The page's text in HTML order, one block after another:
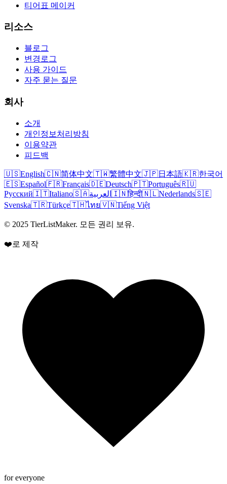
티어표 메이커
리소스
블로그
변경로그
사용 가이드
자주 묻는 질문
회사
소개
개인정보처리방침
이용약관
피드백
🇺🇸English🇨🇳简体中文🇹🇼繁體中文🇯🇵日本語🇰🇷한국어
🇪🇸Español🇫🇷Français🇩🇪Deutsch🇵🇹Português🇷🇺
Русский🇮🇹Italiano🇸🇦العربية 🇮🇳हिन्दी🇳🇱Nederlands🇸🇪
Svenska🇹🇷Türkçe🇹🇭ไทย🇻🇳Tiếng Việt
© 2025 TierListMaker. 모든 권리 보유.
❤️로 제작
for everyone